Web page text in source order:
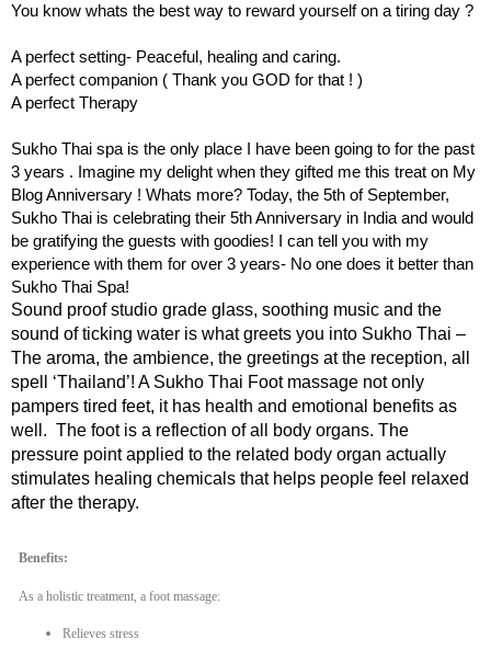
You know whats the best way to reward yourself on a tiring day ?
A perfect setting- Peaceful, healing and caring.
A perfect companion ( Thank you GOD for that ! )
A perfect Therapy
Sukho Thai spa is the only place I have been going to for the past
3 years . Imagine my delight when they gifted me this treat on My
Blog Anniversary ! Whats more? Today, the 5th of September,
Sukho Thai is celebrating their 5th Anniversary in India and would
be gratifying the guests with goodies! I can tell you with my
experience with them for over 3 years- No one does it better than
Sukho Thai Spa!
Sound proof studio grade glass, soothing music and the
sound of ticking water is what greets you into Sukho Thai –
The aroma, the ambience, the greetings at the reception, all
spell ‘Thailand’! A Sukho Thai Foot massage not only
pampers tired feet, it has health and emotional benefits as
well. The foot is a reflection of all body organs. The
pressure point applied to the related body organ actually
stimulates healing chemicals that helps people feel relaxed
after the therapy.
Benefits:
As a holistic treatment, a foot massage:
Relieves stress